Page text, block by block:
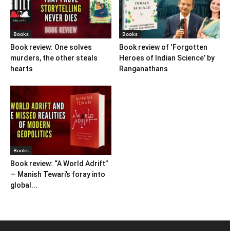
Books
Book review: One solves
murders, the other steals
hearts
Books
Book review of ‘Forgotten
Heroes of Indian Science’ by
Ranganathans
Books
Book review: “A World Adrift”
— Manish Tewari’s foray into
global...